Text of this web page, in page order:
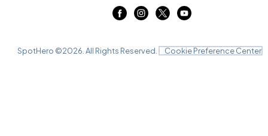
SpotHero ©2026 . All Rights Reserved. Cookie Preference Center